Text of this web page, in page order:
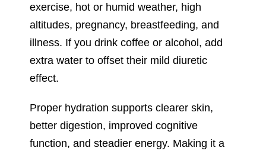
exercise, hot or humid weather, high
altitudes, pregnancy, breastfeeding, and
illness. If you drink coffee or alcohol, add
extra water to offset their mild diuretic
effect.
Proper hydration supports clearer skin,
better digestion, improved cognitive
function, and steadier energy. Making it a